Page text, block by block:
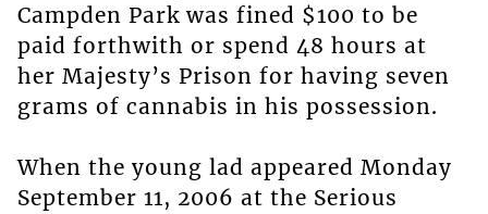
Campden Park was fined $100 to be
paid forthwith or spend 48 hours at
her Majesty’s Prison for having seven
grams of cannabis in his possession.
When the young lad appeared Monday
September 11, 2006 at the Serious